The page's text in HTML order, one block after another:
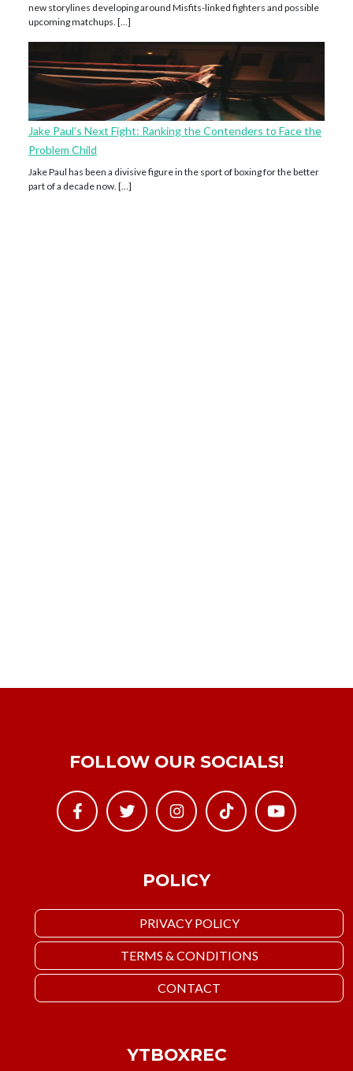
new storylines developing around Misfits-linked fighters and possible
upcoming matchups. […]
Jake Paul’s Next Fight: Ranking the Contenders to Face the
Problem Child
Jake Paul has been a divisive figure in the sport of boxing for the better
part of a decade now. […]
POLICY
PRIVACY POLICY
TERMS & CONDITIONS
CONTACT
FOLLOW OUR SOCIALS!
YTBOXREC